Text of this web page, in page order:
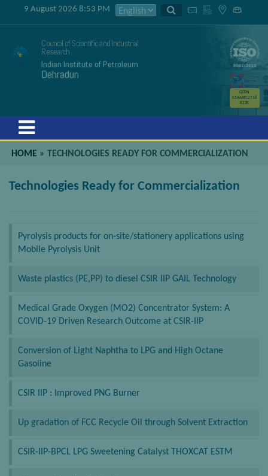
9 August 2026 8:53 PM
Council of Scientific and Industrial
Research
Indian Institute of Petroleum
Dehradun
GSTIN
05AAATC2716
R2ZK
HOME »TECHNOLOGIES READY FOR COMMERCIALIZATION
Technologies Ready for Commercialization
Pyrolysis products for on-site/stationery applications using
Mobile Pyrolysis Unit
Waste plastics (PE,PP) to diesel CSIR IIP GAIL Technology
Medical Grade Oxygen (MO2) Concentrator System: A
COVID-19 Driven Research Outcome at CSIR-IIP
Conversion of Light Naphtha to LPG and High Octane
Gasoline
CSIR IIP : Improved PNG Burner
Up gradation of FCC Recycle Oil through Solvent Extraction
CSIR-IIP-BPCL LPG Sweetening Catalyst THOXCAT ESTM